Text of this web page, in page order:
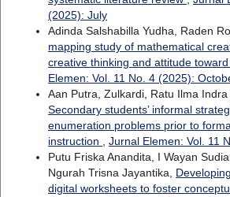
(2025): July
Adinda Salshabilla Yudha, Raden
mapping study of mathematical
creative thinking and attitude
Elemen: Vol. 11 No. 4 (2025):
Aan Putra, Zulkardi, Ratu Ilma
Secondary students’ informal
enumeration problems prior to
instruction , Jurnal Elemen: Vol. 11
Putu Friska Anandita, I Wayan
Ngurah Trisna Jayantika,
digital worksheets to foster